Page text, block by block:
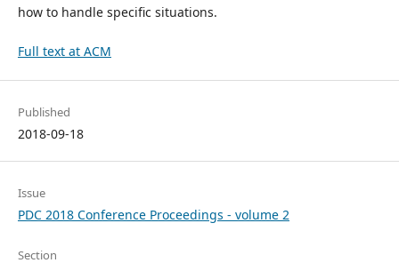
how to handle specific situations.
Full text at ACM
Published
2018-09-18
Issue
PDC 2018 Conference Proceedings - volume 2
Section